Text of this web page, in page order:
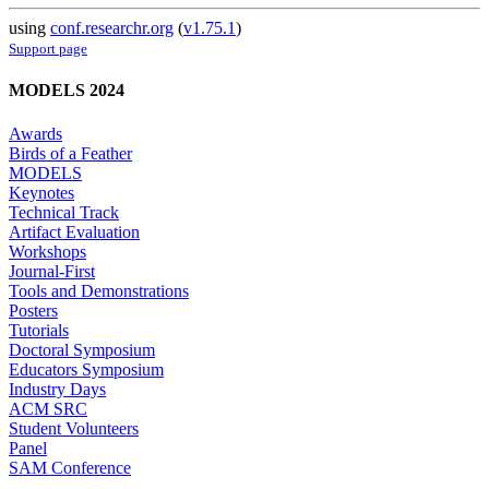
using conf.researchr.org (v1.75.1)
Support page
MODELS 2024
Awards
Birds of a Feather
MODELS
Keynotes
Technical Track
Artifact Evaluation
Workshops
Journal-First
Tools and Demonstrations
Posters
Tutorials
Doctoral Symposium
Educators Symposium
Industry Days
ACM SRC
Student Volunteers
Panel
SAM Conference